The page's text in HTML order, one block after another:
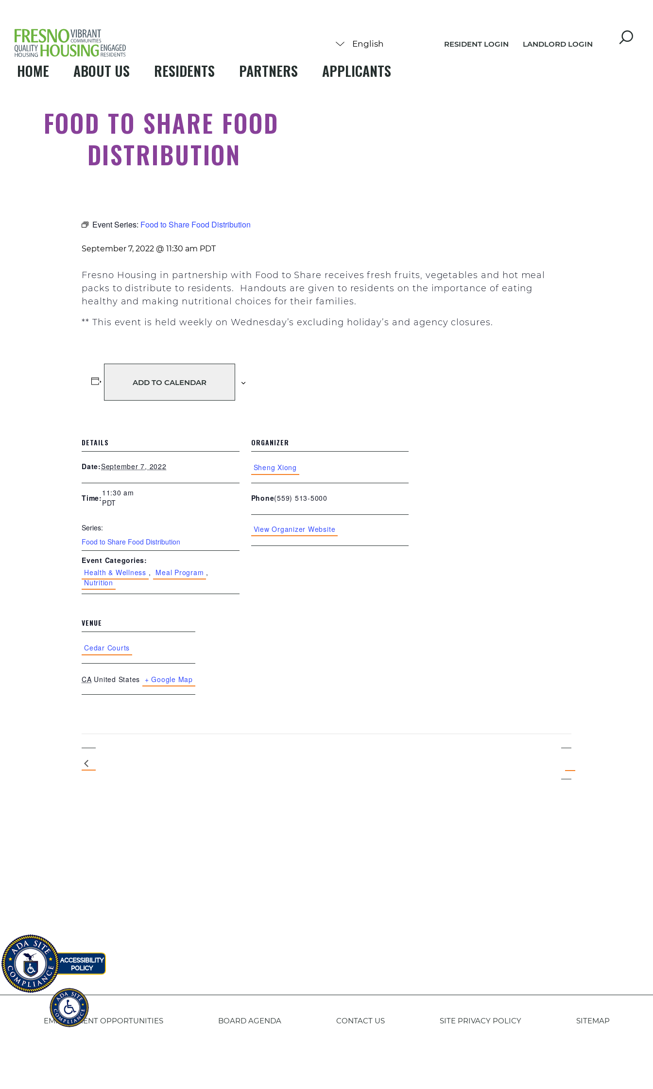
RESIDENT LOGIN LANDLORD LOGIN
HOME ABOUT US RESIDENTS PARTNERS APPLICANTS
FOOD TO SHARE FOOD
DISTRIBUTION
Event Series: Food to Share Food Distribution
September 7, 2022 @ 11:30 am PDT
Fresno Housing in partnership with Food to Share receives fresh fruits, vegetables and hot meal
packs to distribute to residents. Handouts are given to residents on the importance of eating
healthy and making nutritional choices for their families.
** This event is held weekly on Wednesday’s excluding holiday’s and agency closures.
ADD TO CALENDAR
DETAILS
Date:September 7, 2022
Time:
11:30 am
PDT
Series:
Food to Share Food Distribution
Event Categories:
Health & Wellness , Meal Program ,
Nutrition
ORGANIZER
Sheng Xiong
Phone(559) 513-5000
View Organizer Website
VENUE
Cedar Courts
CA United States + Google Map
EMPLOYMENT OPPORTUNITIES BOARD AGENDA CONTACT US SITE PRIVACY POLICY SITEMAP